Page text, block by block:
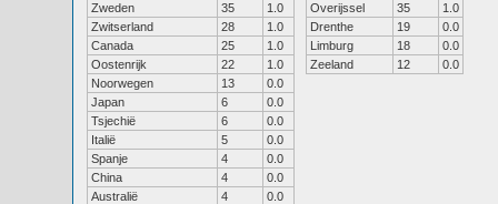
Zweden
35
1.0
Zwitserland
28
1.0
Canada
25
1.0
Oostenrijk
22
1.0
Noorwegen
13
0.0
Japan
6
0.0
Tsjechië
6
0.0
Italië
5
0.0
Spanje
4
0.0
China
4
0.0
Australië
4
0.0
Overijssel
35
1.0
Drenthe
19
0.0
Limburg
18
0.0
Zeeland
12 0.0